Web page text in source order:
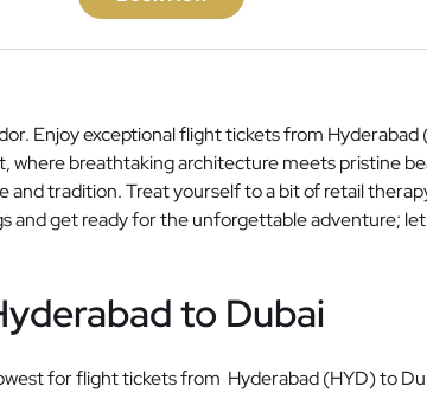
Enjoy exceptional flight tickets from
breathtaking architecture meets pristine
and tradition. Treat yourself to a bit of retail
and get ready for the unforgettable adventure;
to Dubai
for flight tickets from Hyderabad (HYD) to